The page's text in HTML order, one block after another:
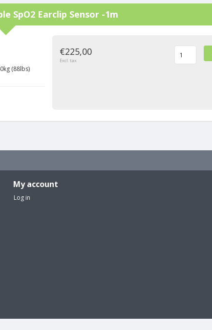
SpO2 Earclip Sensor -1m
(88lbs)
€225,00
Excl. tax
My account
Log in